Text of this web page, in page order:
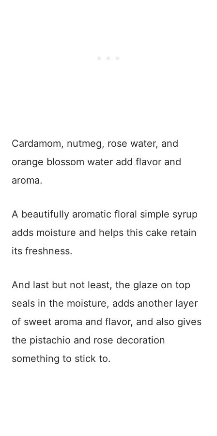
Cardamom, nutmeg, rose water, and
orange blossom water add flavor and
aroma.
A beautifully aromatic floral simple syrup
adds moisture and helps this cake retain
its freshness.
And last but not least, the glaze on top
seals in the moisture, adds another layer
of sweet aroma and flavor, and also gives
the pistachio and rose decoration
something to stick to.